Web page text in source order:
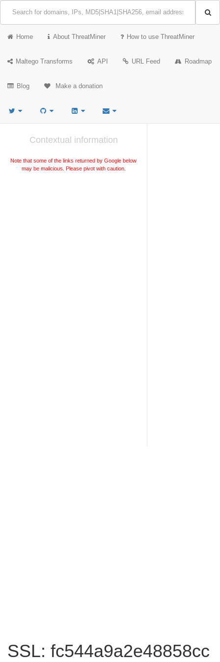
Home About ThreatMiner How to use ThreatMiner
Maltego Transforms API URL Feed Roadmap
Blog Make a donation
Contextual information
Note that some of the links returned by Google below
may be malicious. Please pivot with caution.
SSL: fc544a9a2e48858cc